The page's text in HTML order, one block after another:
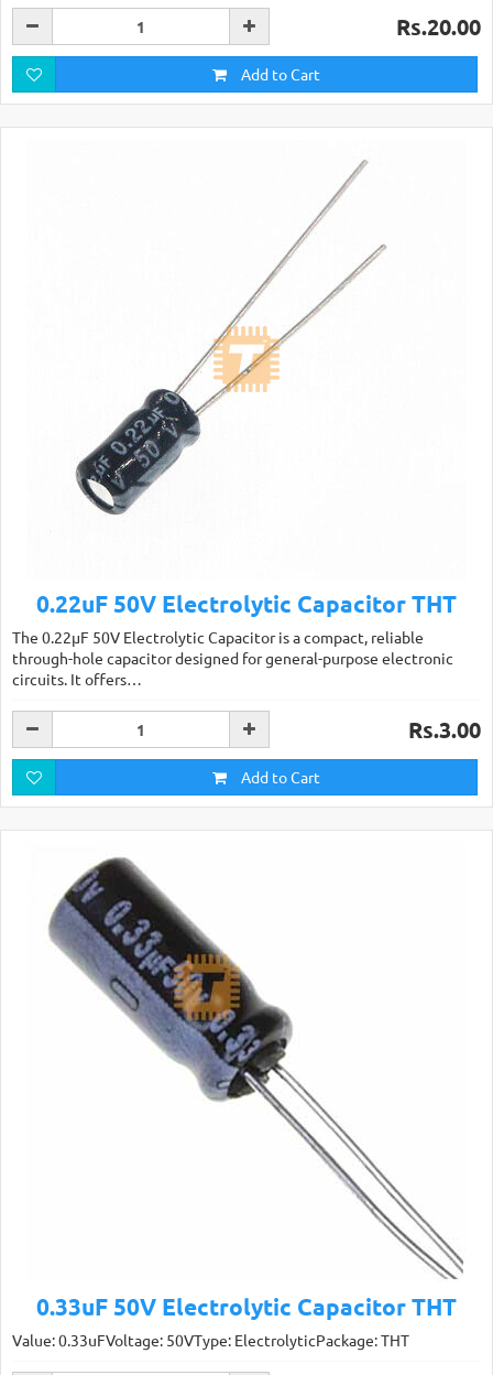
Rs.20.00
Add to Cart
0.22uF 50V Electrolytic Capacitor THT
The 0.22µF 50V Electrolytic Capacitor is a compact, reliable
through-hole capacitor designed for general-purpose electronic
circuits. It offers…
Rs.3.00
Add to Cart
0.33uF 50V Electrolytic Capacitor THT
Value: 0.33uFVoltage: 50VType: ElectrolyticPackage: THT